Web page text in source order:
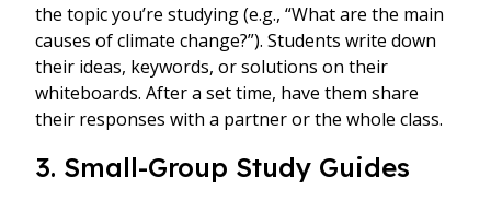
the topic you’re studying (e.g., “What are the main
causes of climate change?”). Students write down
their ideas, keywords, or solutions on their
whiteboards. After a set time, have them share
their responses with a partner or the whole class.
3. Small-Group Study Guides